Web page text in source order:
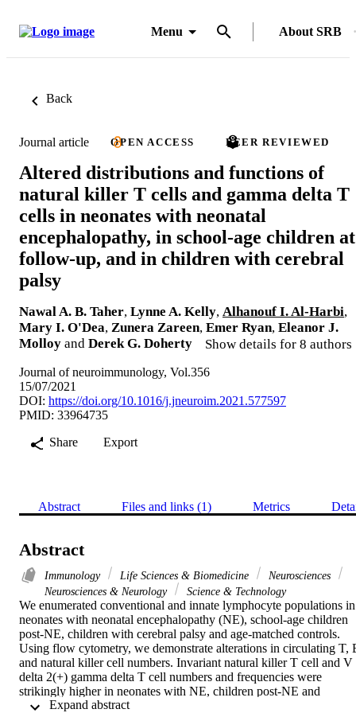
Menu About SRB
Back
Journal article OPEN ACCESS PEER REVIEWED
Altered distributions and functions of
natural killer T cells and gamma delta T
cells in neonates with neonatal
encephalopathy, in school-age children at
follow-up, and in children with cerebral
palsy
Nawal A. B. Taher, Lynne A. Kelly, Alhanouf I. Al-Harbi,
Mary I. O'Dea, Zunera Zareen, Emer Ryan, Eleanor J.
Molloy and Derek G. Doherty Show details for 8 authors
Journal of neuroimmunology, Vol.356
15/07/2021
DOI: https://doi.org/10.1016/j.jneuroim.2021.577597
PMID: 33964735
Share
Export
Abstract Files and links (1) Metrics
Abstract
Immunology Life Sciences & Biomedicine
Neurosciences
Neurosciences & Neurology
Science & Technology
We enumerated conventional and innate lymphocyte populations in
neonates with neonatal encephalopathy (NE), school-age children
post-NE, children with cerebral palsy and age-matched controls.
Using flow cytometry, we demonstrate alterations in circulating T,
and natural killer cell numbers. Invariant natural killer T cell and V
delta 2(+) gamma delta T cell numbers and frequencies were
strikingly higher in neonates with NE, children post-NE and
children with cerebral palsy compared to age-matched controls,